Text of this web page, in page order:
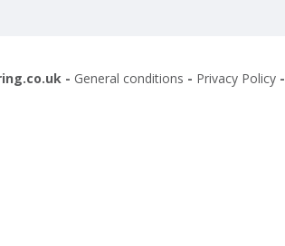
- General conditions - Privacy Policy-